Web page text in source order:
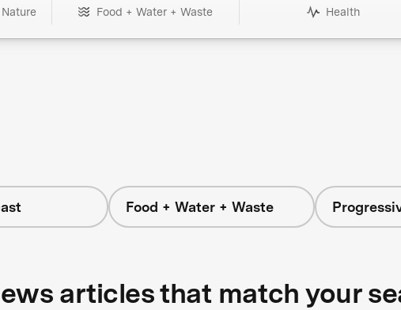
Food + Water + Waste Health
Food + Water + Waste
articles that match your